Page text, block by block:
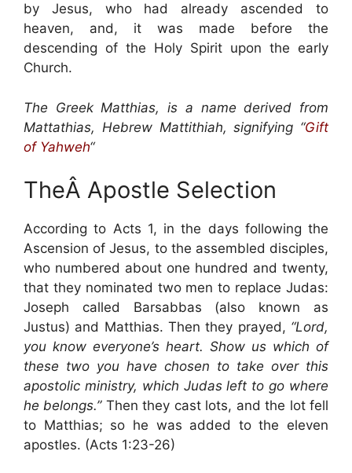
by Jesus, who had already ascended to
heaven, and, it was made before the
descending of the Holy Spirit upon the early
Church.
The Greek Matthias, is a name derived from
Mattathias, Hebrew Mattithiah, signifying “Gift
of Yahweh“
TheÂ Apostle Selection
According to Acts 1, in the days following the
Ascension of Jesus, to the assembled disciples,
who numbered about one hundred and twenty,
that they nominated two men to replace Judas:
Joseph called Barsabbas (also known as
Justus) and Matthias. Then they prayed, “Lord,
you know everyone’s heart. Show us which of
these two you have chosen to take over this
apostolic ministry, which Judas left to go where
he belongs.” Then they cast lots, and the lot fell
to Matthias; so he was added to the eleven
apostles. (Acts 1:23-26)